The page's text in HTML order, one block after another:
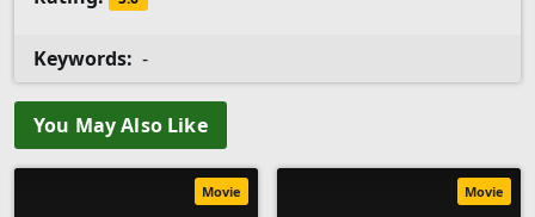
Keywords: -
You May Also Like
Movie Movie